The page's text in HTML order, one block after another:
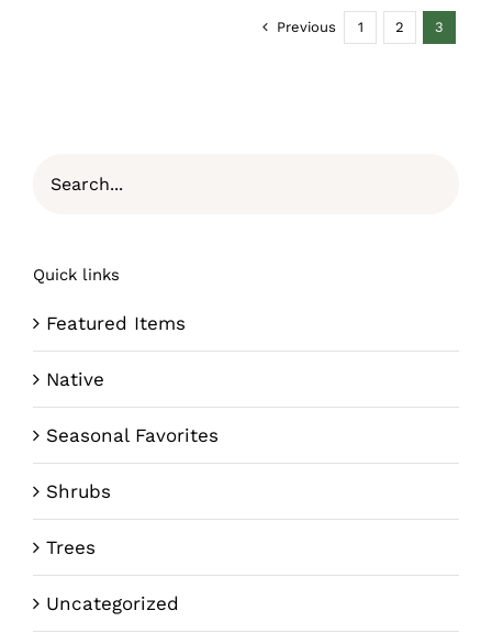
Previous 1 2 3
Quick links
Featured Items
Native
Seasonal Favorites
Shrubs
Trees
Uncategorized